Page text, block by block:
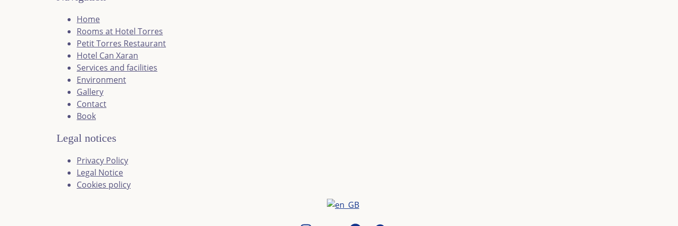
Home
Rooms at Hotel Torres
Petit Torres Restaurant
Hotel Can Xaran
Services and facilities
Environment
Gallery
Contact
Book
Legal notices
Privacy Policy
Legal Notice
Cookies policy